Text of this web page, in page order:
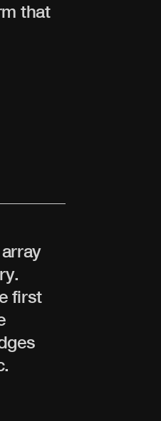
that
first